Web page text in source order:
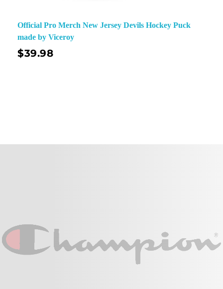
Official Pro Merch New Jersey Devils Hockey Puck
made by Viceroy
$39.98